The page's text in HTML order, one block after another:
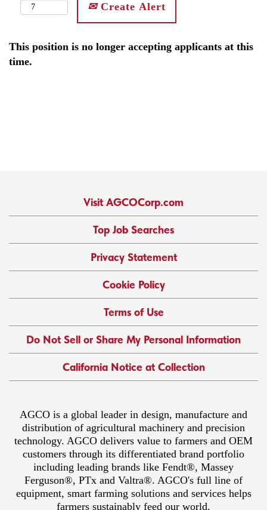
Create Alert
This position is no longer accepting applicants at this
time.
Visit AGCOCorp.com
Top Job Searches
Privacy Statement
Cookie Policy
Terms of Use
Do Not Sell or Share My Personal Information
California Notice at Collection
AGCO is a global leader in design, manufacture and
distribution of agricultural machinery and precision
technology. AGCO delivers value to farmers and OEM
customers through its differentiated brand portfolio
including leading brands like Fendt®, Massey
Ferguson®, PTx and Valtra®. AGCO's full line of
equipment, smart farming solutions and services helps
farmers sustainably feed our world.